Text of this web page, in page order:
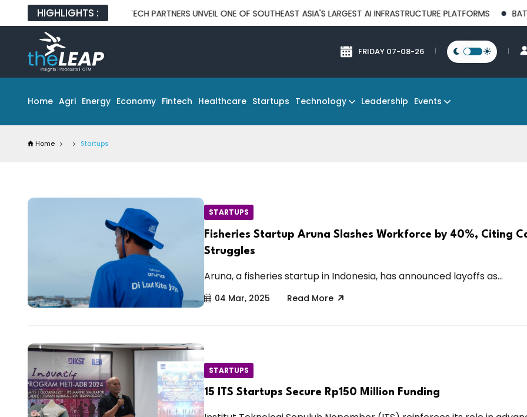
HIGHLIGHTS :
AND GLOBAL TECH PARTNERS UNVEIL ONE OF SOUTHEAST ASIA'S LARGEST AI INFRASTRUCTURE PLATFORMS BATAM
FRIDAY 07-08-26
Home Agri Energy Economy Fintech Healthcare Startups Technology Leadership Events
Home Startups
STARTUPS
Fisheries Startup Aruna Slashes Workforce by 40%, Citing
Struggles
Aruna, a fisheries startup in Indonesia, has announced layoffs as...
04 Mar, 2025 Read More
STARTUPS
15 ITS Startups Secure Rp150 Million Funding